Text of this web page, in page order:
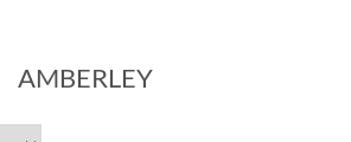
AMBERLEY